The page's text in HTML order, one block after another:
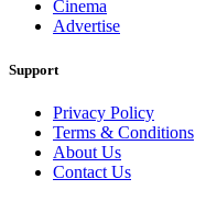
Cinema
Advertise
Support
Privacy Policy
Terms & Conditions
About Us
Contact Us